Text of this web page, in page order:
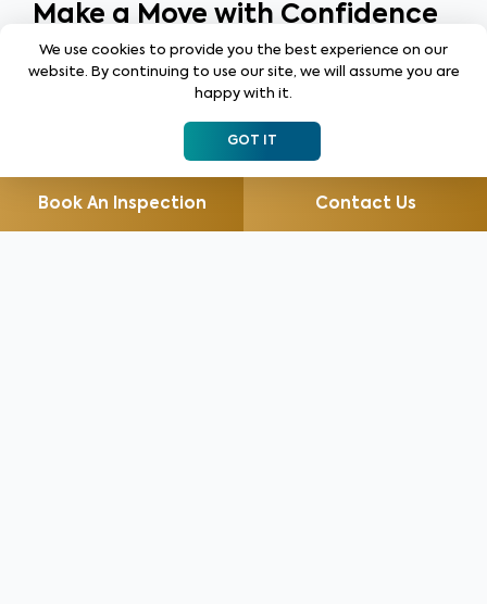
Make a Move with Confidence
Book An Inspection Contact Us
We use cookies to provide you the best experience on our
website. By continuing to use our site, we will assume you are
happy with it.
GOT IT